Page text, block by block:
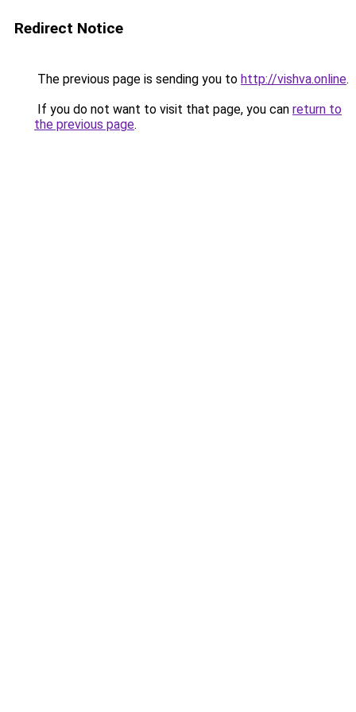
Redirect Notice
The previous page is sending you to http://vishva.online.
If you do not want to visit that page, you can return to
the previous page.